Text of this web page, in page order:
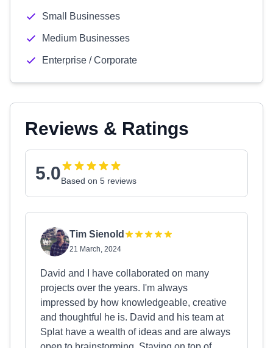
Small Businesses
Medium Businesses
Enterprise / Corporate
Reviews & Ratings
5.0Based on 5 reviews
Tim Sienold
21 March, 2024
David and I have collaborated on many
projects over the years. I'm always
impressed by how knowledgeable, creative
and thoughtful he is. David and his team at
Splat have a wealth of ideas and are always